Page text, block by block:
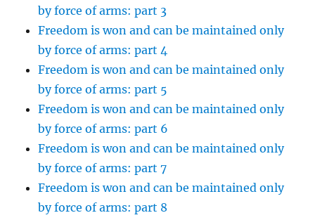
by force of arms: part 3
Freedom is won and can be maintained only
by force of arms: part 4
Freedom is won and can be maintained only
by force of arms: part 5
Freedom is won and can be maintained only
by force of arms: part 6
Freedom is won and can be maintained only
by force of arms: part 7
Freedom is won and can be maintained only
by force of arms: part 8